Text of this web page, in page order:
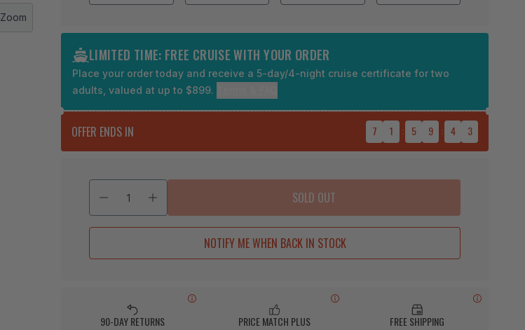
Zoom
LIMITED TIME: FREE CRUISE WITH YOUR ORDER
Place your order today and receive a 5-day/4-night cruise certificate for two
adults, valued at up to $899.
OFFER ENDS IN 7 1 : 5 9 : 4 2
SOLD OUT
NOTIFY ME WHEN BACK IN STOCK
90-DAY RETURNS PRICE MATCH PLUS FREE SHIPPING